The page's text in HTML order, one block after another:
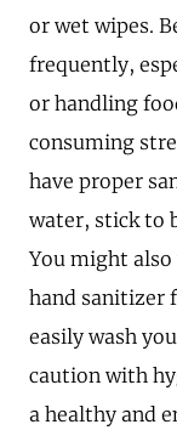
or wet wipes.
frequently,
or handling
consuming
have proper
water, stick to
You might
hand sanitizer
easily wash
caution with
a healthy and